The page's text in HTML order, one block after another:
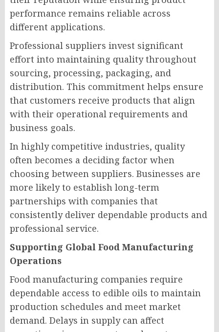
performance remains reliable across
different applications.
Professional suppliers invest significant
effort into maintaining quality throughout
sourcing, processing, packaging, and
distribution. This commitment helps ensure
that customers receive products that align
with their operational requirements and
business goals.
In highly competitive industries, quality
often becomes a deciding factor when
choosing between suppliers. Businesses are
more likely to establish long-term
partnerships with companies that
consistently deliver dependable products and
professional service.
Supporting Global Food Manufacturing
Operations
Food manufacturing companies require
dependable access to edible oils to maintain
production schedules and meet market
demand. Delays in supply can affect